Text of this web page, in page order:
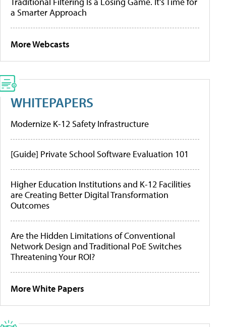
a Smarter Approach
More Webcasts
WHITEPAPERS
Modernize K-12 Safety Infrastructure
[Guide] Private School Software Evaluation 101
Higher Education Institutions and K-12 Facilities
are Creating Better Digital Transformation
Outcomes
Are the Hidden Limitations of Conventional
Network Design and Traditional PoE Switches
Threatening Your ROI?
More White Papers